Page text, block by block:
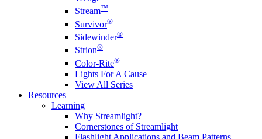
Stream™
Survivor®
Sidewinder®
Strion®
Color-Rite®
Lights For A Cause
View All Series
Resources
Learning
Why Streamlight?
Cornerstones of Streamlight
Flashlight Applications and Beam Patterns